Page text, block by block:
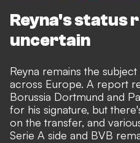
Reyna's status
uncertain
Reyna remains the
across Europe. A report
Borussia Dortmund and
for his signature, but
on the transfer, and
Serie A side and BVB